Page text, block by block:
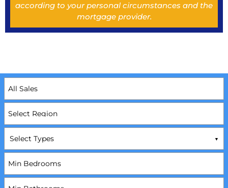
according to your personal circumstances and the
mortgage provider.
Select Types